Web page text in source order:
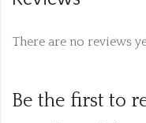
There are no reviews
Be the first to